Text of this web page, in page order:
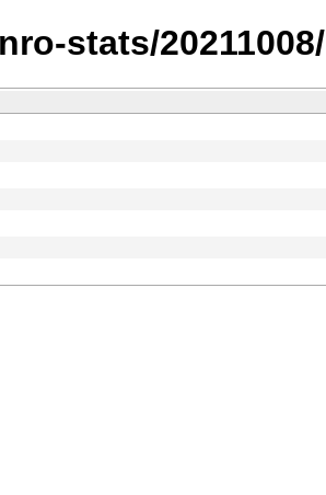
stats/20211008/